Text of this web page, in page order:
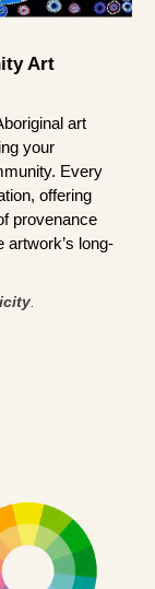
Art
art
your
Every
offering
provenance
artwork’s long-